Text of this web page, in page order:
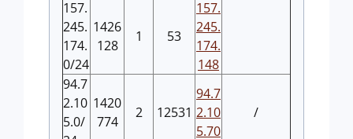
157.
245.
174.
0/24
1426
128
1 53
157.
245.
174.
148
94.7
2.10
5.0/
1420
774
2 12531
94.7
2.10
5.70
/